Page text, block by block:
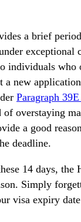
a brief
exceptional
individuals who
a new
Paragraph
of overstaying
a good
deadline.
14 days, the
Simply
visa expiry